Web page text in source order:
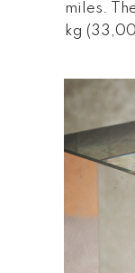
miles.
kg